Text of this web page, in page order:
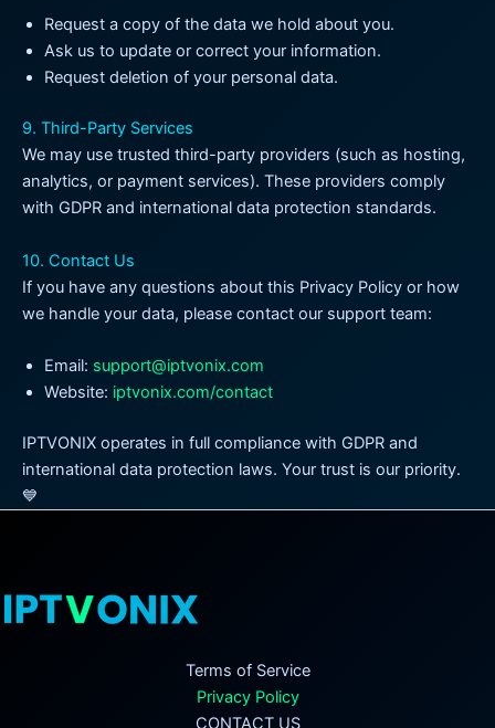
Request a copy of the data we hold about you.
Ask us to update or correct your information.
Request deletion of your personal data.
9. Third-Party Services
We may use trusted third-party providers (such as hosting,
analytics, or payment services). These providers comply
with GDPR and international data protection standards.
10. Contact Us
If you have any questions about this Privacy Policy or how
we handle your data, please contact our support team:
Email: support@iptvonix.com
Website: iptvonix.com/contact
IPTVONIX operates in full compliance with GDPR and
international data protection laws. Your trust is our priority.
💙
Terms of Service
Privacy Policy
CONTACT US